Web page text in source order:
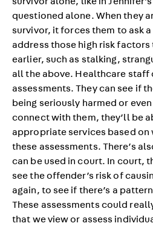
survivor alone, like in
questioned alone. When they
survivor, it forces them to ask
address those high risk
earlier, such as stalking,
all the above. Healthcare staff
assessments. They can see if
being seriously harmed or
connect with them, they’ll be
appropriate services based on
these assessments. There’s
can be used in court. In court,
see the offender’s risk of
again, to see if there’s a
These assessments could
that we view or assess